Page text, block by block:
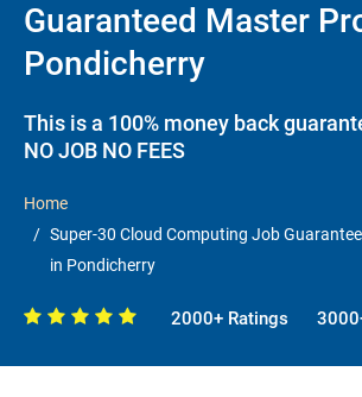
Guaranteed Master
Pondicherry
This is a 100% money back
NO JOB NO FEES
Home
Super-30 Cloud Computing Job
in Pondicherry
2000+ Ratings